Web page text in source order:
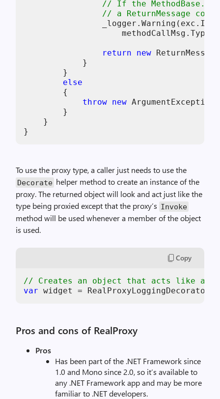
// If the
// a ReturnMessage
return new
            }
        }
else
        {
throw new ArgumentException(
        }
    }
To use the proxy type, a caller just needs to use the
Decorate helper method to create an instance of the
proxy. The returned object will look and act just like the
type being proxied except that the proxy’s Invoke
method will be used whenever a member of the object
is used.
Copy
// Creates an object that acts like an
var widget =
Pros and cons of RealProxy
Pros
Has been part of the .NET Framework since
1.0 and Mono since 2.0, so it’s available to
any .NET Framework app and may be more
familiar to .NET developers.